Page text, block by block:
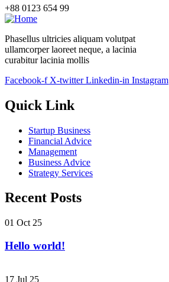
+88 0123 654 99
Phasellus ultricies aliquam volutpat
ullamcorper laoreet neque, a lacinia
curabitur lacinia mollis
Facebook-f X-twitter Linkedin-in Instagram
Quick Link
Startup Business
Financial Advice
Management
Business Advice
Strategy Services
Recent Posts
01 Oct 25
Hello world!
17 Jul 25